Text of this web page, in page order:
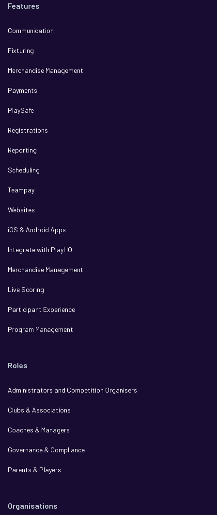
Features
Communication
Fixturing
Merchandise Management
Payments
PlaySafe
Registrations
Reporting
Scheduling
Teampay
Websites
iOS & Android Apps
Integrate with PlayHQ
Merchandise Management
Live Scoring
Participant Experience
Program Management
Roles
Administrators and Competition Organisers
Clubs & Associations
Coaches & Managers
Governance & Compliance
Parents & Players
Organisations